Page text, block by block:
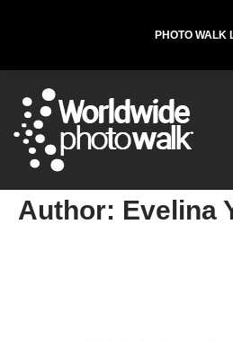
PHOTO WALK
Author: Evelina